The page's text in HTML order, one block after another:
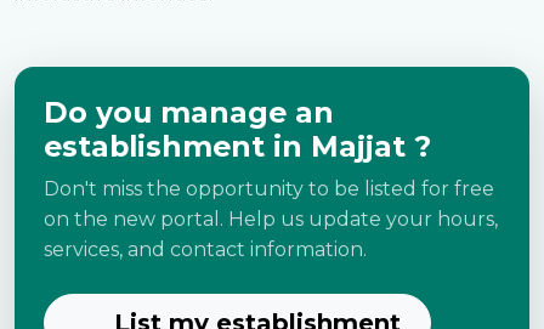
Do you manage an
establishment in Majjat ?
Don't miss the opportunity to be listed for free
on the new portal. Help us update your hours,
services, and contact information.
List my establishment